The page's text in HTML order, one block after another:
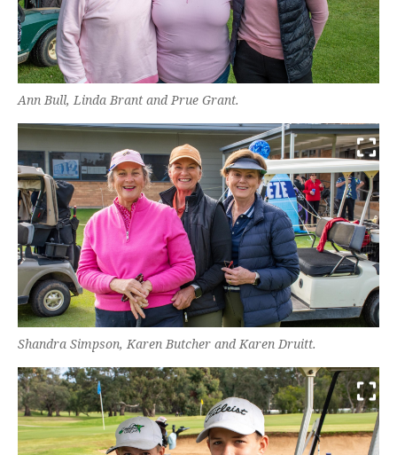
Ann Bull, Linda Brant and Prue Grant.
Shandra Simpson, Karen Butcher and Karen Druitt.